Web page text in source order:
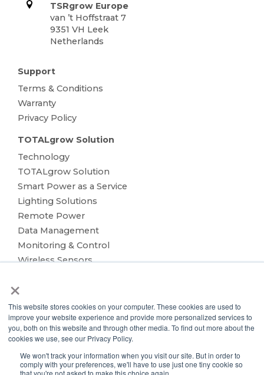
×
This website stores cookies on your computer. These cookies are used to
improve your website experience and provide more personalized services to
you, both on this website and through other media. To find out more about the
cookies we use, see our Privacy Policy.
We won't track your information when you visit our site. But in order to
comply with your preferences, we'll have to use just one tiny cookie so
that you're not asked to make this choice again.
TSRgrow Europe
van ’t Hoffstraat 7
9351 VH Leek
Netherlands
Support
Terms & Conditions
Warranty
Privacy Policy
TOTALgrow Solution
Technology
TOTALgrow Solution
Smart Power as a Service
Lighting Solutions
Remote Power
Data Management
Monitoring & Control
Wireless Sensors
Applications
Cultivation Container
Side Lighting
Under Canopy Lighting
Resources
About